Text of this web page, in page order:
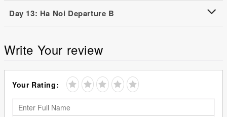
Day 13: Ha Noi Departure B
Write Your review
Your Rating: